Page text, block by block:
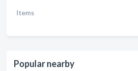
Items
Popular nearby